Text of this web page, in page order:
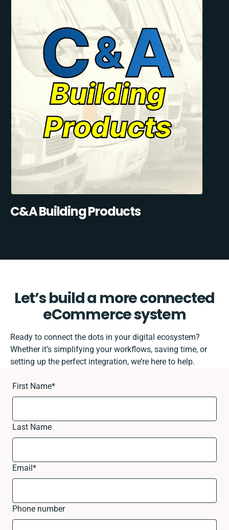
C&A Building Products
Let’s build a more connected
eCommerce system
Ready to connect the dots in your digital ecosystem?
Whether it’s simplifying your workflows, saving time, or
setting up the perfect integration, we’re here to help.
First Name*
Last Name
Email*
Phone number